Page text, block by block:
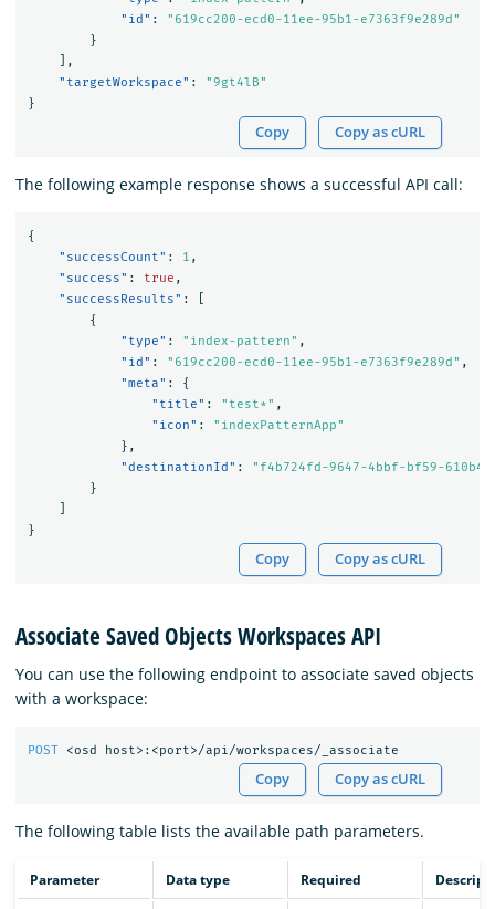
"id" :
"619cc200-ecd0-11ee-95b1-e7363f9e289d"
}
],
"targetWorkspace" :
"9gt4lB"
}
Copy Copy as cURL
The following example response shows a successful API call:
{
"successCount" : 1 ,
"success" : true ,
"successResults" :
{
"type" : "index-pattern" ,
"id" : "619cc200-ecd0-11ee-95b1-e7363f9e289d" ,
"meta" :
{
"title" : "test*" ,
"icon" :
"indexPatternApp"
},
"destinationId" :
"f4b724fd-9647-4bbf-bf59-
}
}
Copy Copy as cURL
Associate Saved Objects Workspaces API
You can use the following endpoint to associate saved objects
with a workspace:
POST <osd host>:<port>/api/workspaces/_associate
Copy Copy as cURL
The following table lists the available path parameters.
Parameter Data type Required